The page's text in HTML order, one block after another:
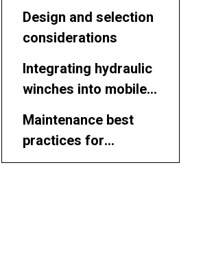
Design and selection
considerations
Integrating hydraulic
winches into mobile
Maintenance best
practices for
hydraulic winches